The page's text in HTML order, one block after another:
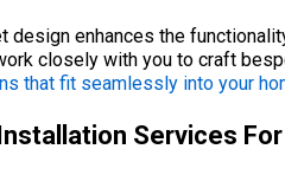
design enhances the
closely with you to craft
that fit seamlessly into your
Services